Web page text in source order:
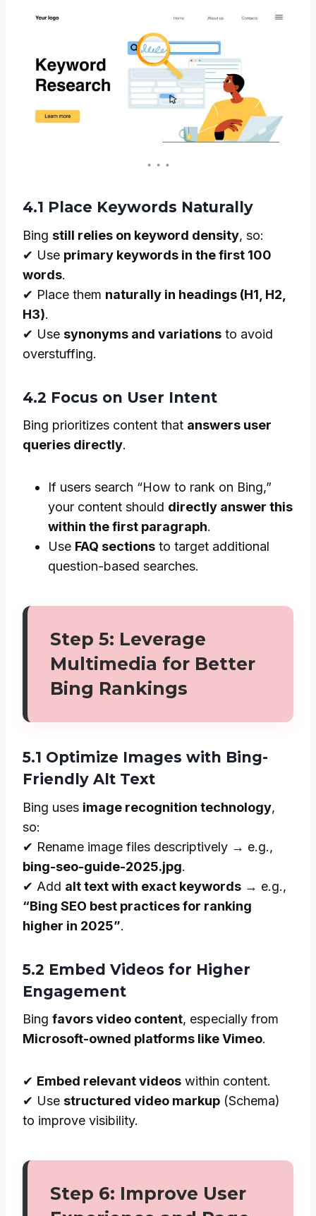
4.1 Place Keywords Naturally
Bing still relies on keyword density, so:
✔ Use primary keywords in the first 100
words.
✔ Place them naturally in headings (H1, H2,
H3).
✔ Use synonyms and variations to avoid
overstuffing.
4.2 Focus on User Intent
Bing prioritizes content that answers user
queries directly.
If users search “How to rank on Bing,”
your content should directly answer this
within the first paragraph.
Use FAQ sections to target additional
question-based searches.
Step 5: Leverage
Multimedia for Better
Bing Rankings
5.1 Optimize Images with Bing-
Friendly Alt Text
Bing uses image recognition technology,
so:
✔ Rename image files descriptively → e.g.,
bing-seo-guide-2025.jpg.
✔ Add alt text with exact keywords → e.g.,
“Bing SEO best practices for ranking
higher in 2025”.
5.2 Embed Videos for Higher
Engagement
Bing favors video content, especially from
Microsoft-owned platforms like Vimeo.
✔ Embed relevant videos within content.
✔ Use structured video markup (Schema)
to improve visibility.
Step 6: Improve User